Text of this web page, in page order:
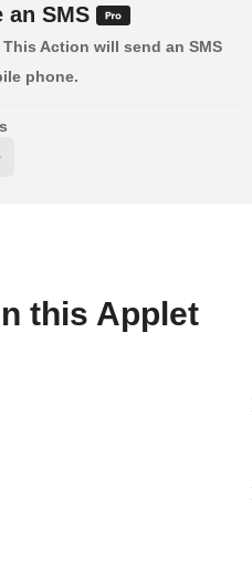
an SMS
This Action will send an SMS
phone.
this Applet